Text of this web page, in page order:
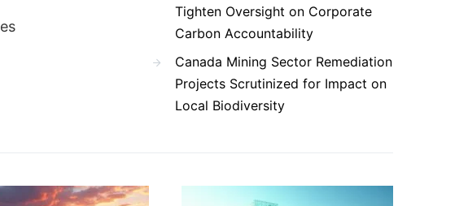
Tighten Oversight on Corporate
Carbon Accountability
Canada Mining Sector Remediation
Projects Scrutinized for Impact on
Local Biodiversity